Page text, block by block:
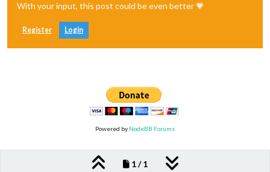
With your input, this post could be even better 💗
Register Login
1 / 1
Powered by NodeBB Forums